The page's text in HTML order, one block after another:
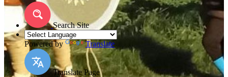
Search Site
Powered by Translate
Translate Page